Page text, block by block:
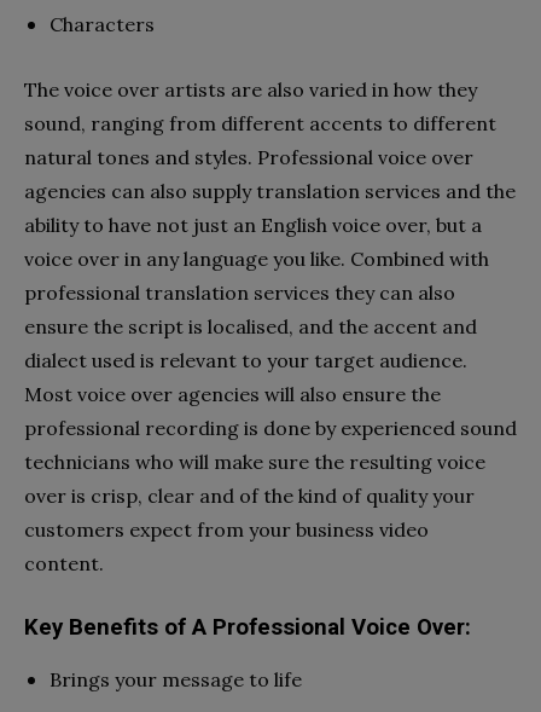
Characters
The voice over artists are also varied in how they
sound, ranging from different accents to different
natural tones and styles. Professional voice over
agencies can also supply translation services and the
ability to have not just an English voice over, but a
voice over in any language you like. Combined with
professional translation services they can also
ensure the script is localised, and the accent and
dialect used is relevant to your target audience.
Most voice over agencies will also ensure the
professional recording is done by experienced sound
technicians who will make sure the resulting voice
over is crisp, clear and of the kind of quality your
customers expect from your business video
content.
Key Benefits of A Professional Voice Over:
Brings your message to life